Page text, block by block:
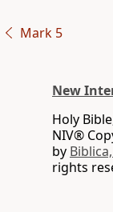
Mark 5
New
Holy
NIV®
by
rights